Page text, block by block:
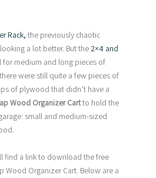
Rack, the previously chaotic
a lot better. But the 2×4 and
for medium and long pieces of
were still quite a few pieces of
of plywood that didn’t have a
Wood Organizer Cartto hold the
small and medium-sized
find a link to download the free
Wood Organizer Cart. Below are a